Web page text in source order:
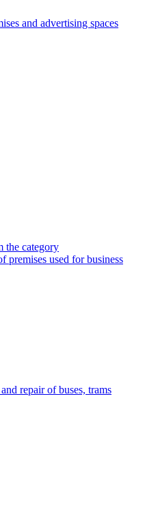
and advertising spaces
the category
premises used for business
repair of buses, trams